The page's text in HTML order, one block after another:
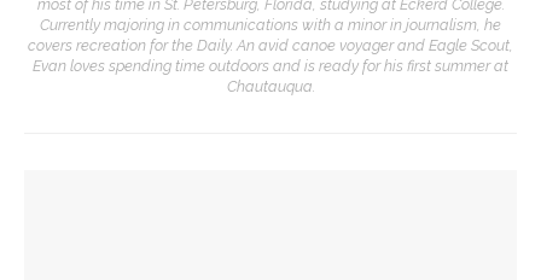
most of his time in St. Petersburg, Florida, studying at Eckerd College.
Currently majoring in communications with a minor in journalism, he
covers recreation for the Daily. An avid canoe voyager and Eagle Scout,
Evan loves spending time outdoors and is ready for his first summer at
Chautauqua.